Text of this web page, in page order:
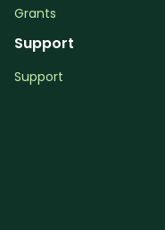
Grants
Support
Support